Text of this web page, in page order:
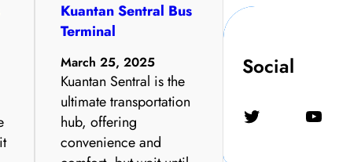
Kuantan Sentral Bus
Terminal
March 25, 2025
Kuantan Sentral is the
ultimate transportation
hub, offering
convenience and
Social
Twitter
YouTube